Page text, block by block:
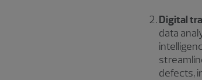
Digital
data
defects,